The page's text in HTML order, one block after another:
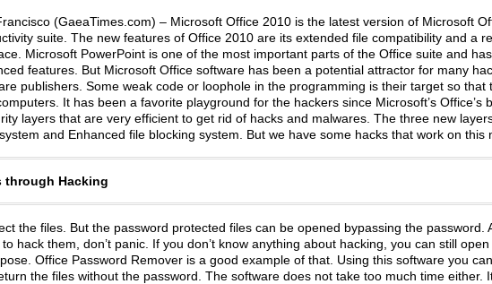
(GaeaTimes.com) – Microsoft Office 2010 is the latest version of Microsoft
suite. The new features of Office 2010 are its extended file compatibility and a
Microsoft PowerPoint is one of the most important parts of the Office suite and
features. But Microsoft Office software has been a potential attractor for many
publishers. Some weak code or loophole in the programming is their target so that
It has been a favorite playground for the hackers since Microsoft’s Office’s
layers that are very efficient to get rid of hacks and malwares. The three new
and Enhanced file blocking system. But we have some hacks that work on this
through Hacking
the files. But the password protected files can be opened bypassing the password.
hack them, don’t panic. If you don’t know anything about hacking, you can still open
Office Password Remover is a good example of that. Using this software you
the files without the password. The software does not take too much time either.